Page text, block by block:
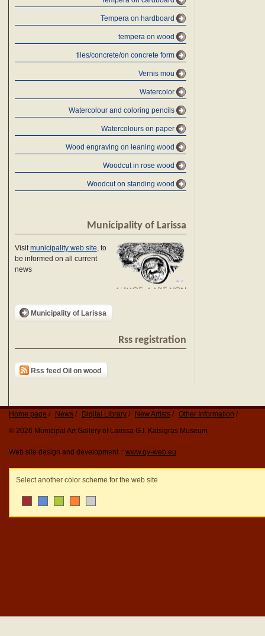
Tempera on hardboard
tempera on wood
tiles/concrete/on concrete form
Vernis mou
Watercolor
Watercolour and coloring pencils
Watercolours on paper
Wood engraving on leaning wood
Woodcut in rose wood
Woodcut on standing wood
Municipality of Larissa
Visitmunicipality web site, to
be informed on all current
news
Municipality of Larissa
Rss registration
Rss feed Oil on wood
Home page News Digital Library New Artists
Other Information
© 2026 Municipal Art Gallery of Larissa G.I. Katsigras Museum
Web site design and development :: www.qv-web.eu
Select another color scheme for the web site